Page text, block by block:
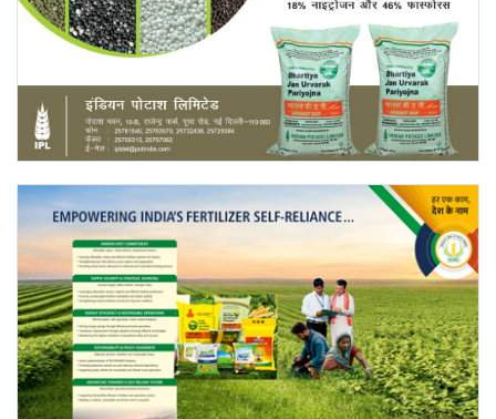
Ground Report
Agri Start-Ups
Gallery
Agriculture Conclave and NACOF
Awards 2022
Language
English Hindi